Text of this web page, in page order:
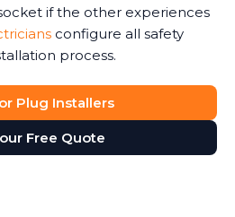
if the other experiences
configure all safety
process.
Plug Installers
Free Quote